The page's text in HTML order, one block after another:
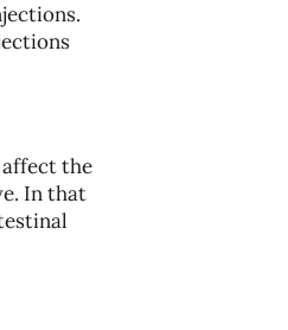
the
In that